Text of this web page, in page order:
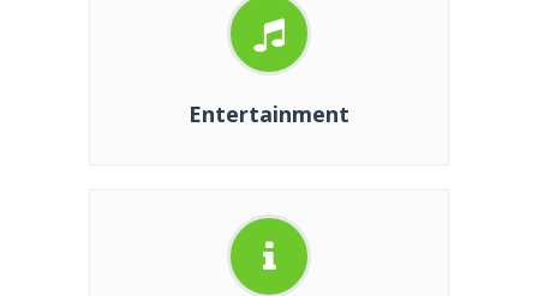
Entertainment